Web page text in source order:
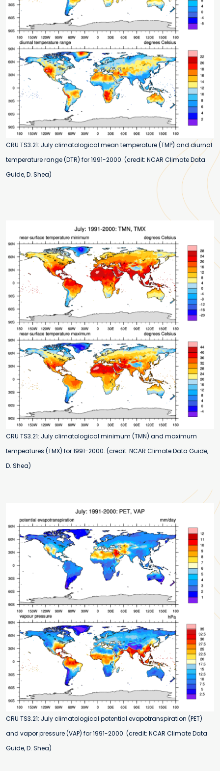
CRU TS3.21: July climatological mean temperature (TMP) and diurnal
temperature range (DTR) for 1991-2000. (credit: NCAR Climate Data
Guide, D. Shea)
CRU TS3.21: July climatological minimum (TMN) and maximum
tempeatures (TMX) for 1991-2000. (credit: NCAR Climate Data Guide,
D. Shea)
CRU TS3.21: July climatological potential evapotranspiration (PET)
and vapor pressure (VAP) for 1991-2000. (credit: NCAR Climate Data
Guide, D. Shea)